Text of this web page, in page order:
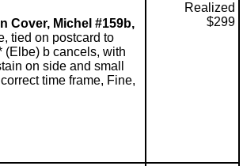
Cover, Michel #159b,
tied on postcard to
(Elbe) b cancels, with
on side and small
time frame, Fine,
Realized
$299